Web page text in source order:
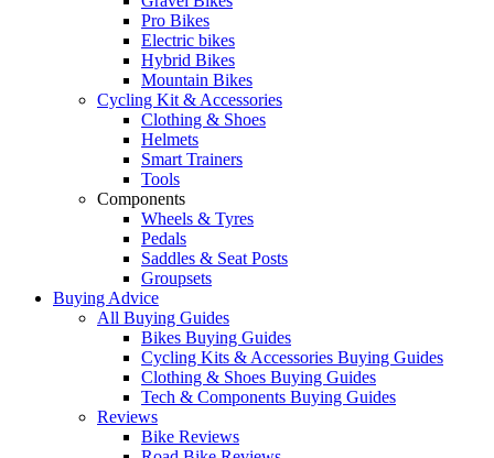
Pro Bikes
Electric bikes
Hybrid Bikes
Mountain Bikes
Cycling Kit & Accessories
Clothing & Shoes
Helmets
Smart Trainers
Tools
Components
Wheels & Tyres
Pedals
Saddles & Seat Posts
Groupsets
Buying Advice
All Buying Guides
Bikes Buying Guides
Cycling Kits & Accessories Buying Guides
Clothing & Shoes Buying Guides
Tech & Components Buying Guides
Reviews
Bike Reviews